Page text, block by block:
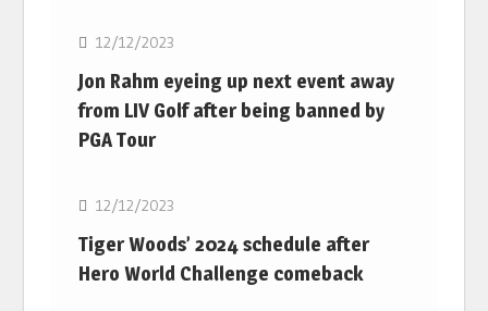
12/12/2023
Jon Rahm eyeing up next event away
from LIV Golf after being banned by
PGA Tour
Golf
12/12/2023
Tiger Woods’ 2024 schedule after
Hero World Challenge comeback